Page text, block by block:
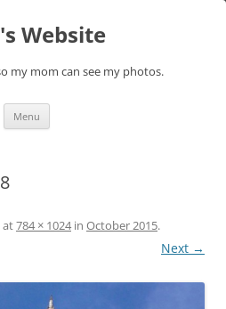
Website
my mom can see my photos.
Menu
at784 × 1024in October 2015.
Next →